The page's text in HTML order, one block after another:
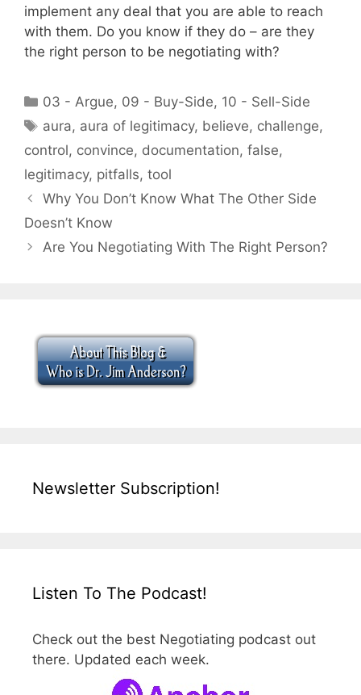
implement any deal that you are able to reach
with them. Do you know if they do – are they
the right person to be negotiating with?
Categories
03 - Argue, 09 - Buy-Side, 10 - Sell-Side
Tags
aura, aura of legitimacy, believe, challenge,
control, convince, documentation, false,
legitimacy, pitfalls, tool
Why You Don’t Know What The Other Side
Doesn’t Know
Are You Negotiating With The Right Person?
Newsletter Subscription!
Listen To The Podcast!
Check out the best Negotiating podcast out
there. Updated each week.